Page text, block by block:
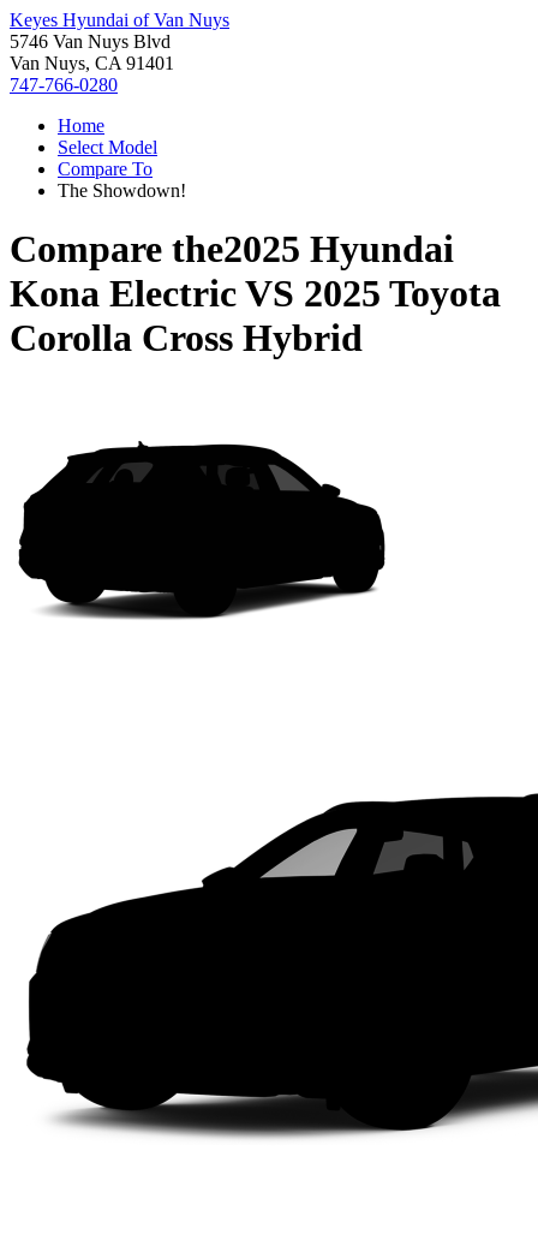
Keyes Hyundai of Van Nuys
5746 Van Nuys Blvd
Van Nuys, CA 91401
747-766-0280
Home
Select Model
Compare To
The Showdown!
Compare the2025 Hyundai
Kona ElectricVS 2025 Toyota
Corolla Cross Hybrid